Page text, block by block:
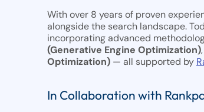
With over 8 years of proven
alongside the search landscape.
incorporating advanced
(Generative Engine Optimization)
Optimization) — all supported by
In Collaboration with